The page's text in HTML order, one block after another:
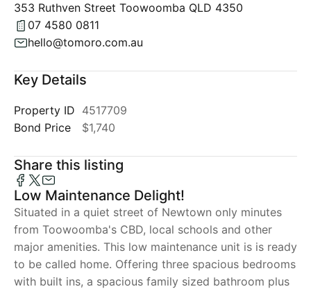
353 Ruthven Street Toowoomba QLD 4350
07 4580 0811
hello@tomoro.com.au
Key Details
Property ID 4517709
Bond Price
$1,740
Share this listing
Low Maintenance Delight!
Situated in a quiet street of Newtown only minutes
from Toowoomba's CBD, local schools and other
major amenities. This low maintenance unit is is ready
to be called home. Offering three spacious bedrooms
with built ins, a spacious family sized bathroom plus